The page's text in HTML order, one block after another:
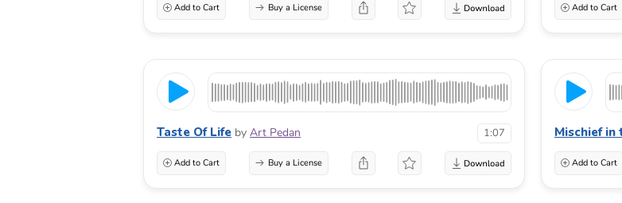
Add to Cart Buy a License Add to Cart
Taste Of Life by Art Pedan 1:07
Add to Cart Buy a License
Mischief in
Add to Cart